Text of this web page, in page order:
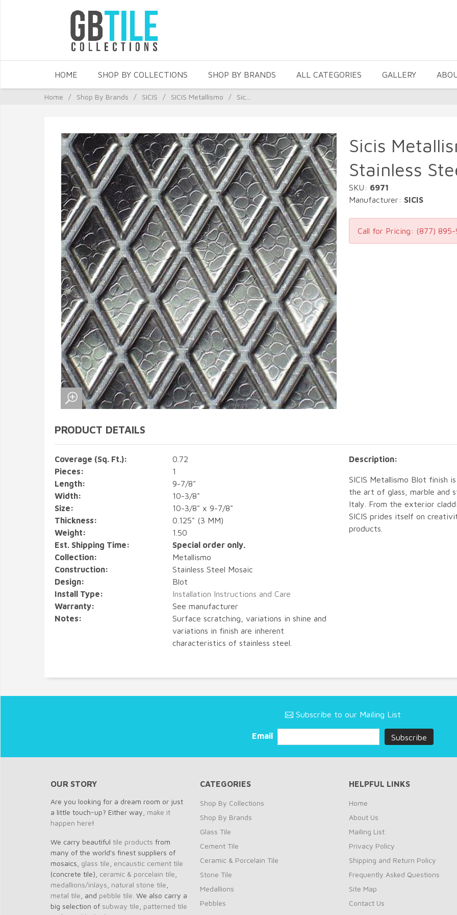
HOME SHOP BY COLLECTIONS SHOP BY BRANDS ALL CATEGORIES GALLERY
Home / Shop By Brands / SICIS / SICIS Metallismo / Sic...
Sicis
Stainless
SKU: 6971
Manufacturer: SICIS
Call for Pricing: (877) 895-
PRODUCT DETAILS
Coverage (Sq. Ft.):
0.72
Pieces:
1
Length:
9-7/8"
Width:
10-3/8"
Size:
10-3/8" x 9-7/8"
Thickness:
0.125" (3 MM)
Weight:
1.50
Est. Shipping Time:
Special order only.
Collection:
Metallismo
Construction:
Stainless Steel Mosaic
Design:
Blot
Install Type:
Installation Instructions and Care
Warranty:
See manufacturer
Notes:
Surface scratching, variations in shine and
variations in finish are inherent
characteristics of stainless steel.
Description:
SICIS Metallismo Blot finish
the art of glass, marble and
Italy. From the exterior
SICIS prides itself on
products.
Subscribe to our Mailing List
Email
OUR STORY
Are you looking for a dream room or just
a little touch-up? Either way, make it
happen here!
We carry beautiful tile products from
many of the world's finest suppliers of
mosaics, glass tile encaustic cement tile
(concrete tile), ceramic & porcelain tile
medallions/inlays natural stone tile
metal tile , and pebble tile . We also carry a
big selection of subway tile patterned tile
CATEGORIES
Shop By Collections
Shop By Brands
Glass Tile
Cement Tile
Ceramic & Porcelain Tile
Stone Tile
Medallions
Pebbles
HELPFUL LINKS
Home
About Us
Mailing List
Privacy Policy
Shipping and Return Policy
Frequently Asked Questions
Site Map
Contact Us